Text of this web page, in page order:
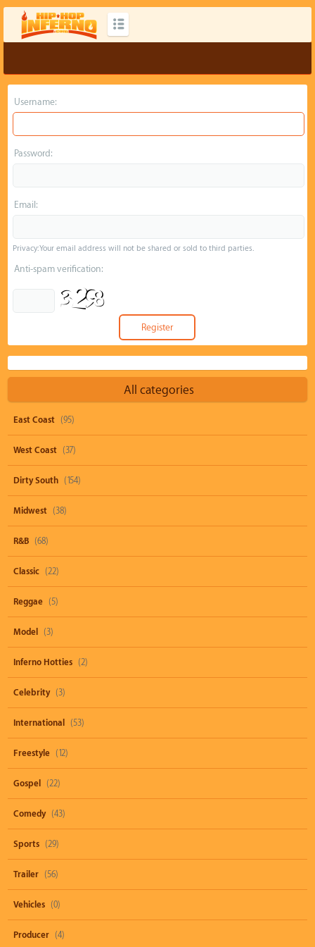
Username:
Password:
Email:
Privacy: Your email address will not be shared or sold to third parties.
Anti-spam verification:
All categories
East Coast (95)
West Coast (37)
Dirty South (154)
Midwest (38)
R&B (68)
Classic (22)
Reggae (5)
Model (3)
Inferno Hotties (2)
Celebrity (3)
International (53)
Freestyle (12)
Gospel (22)
Comedy (43)
Sports (29)
Trailer (56)
Vehicles (0)
Producer (4)